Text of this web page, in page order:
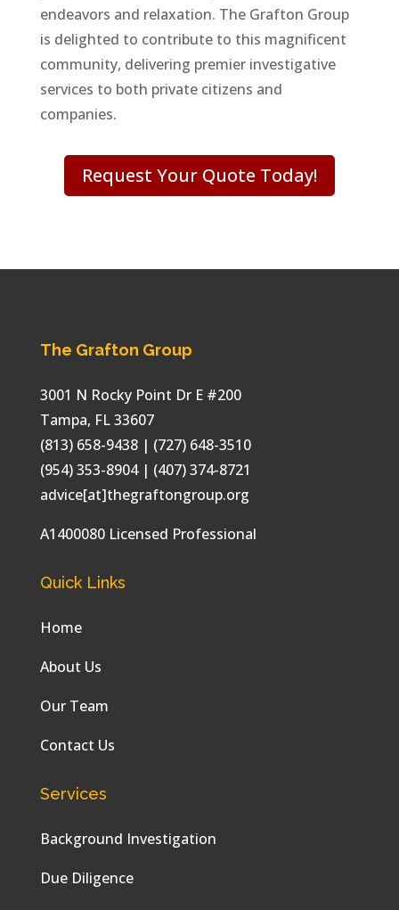
endeavors and relaxation. The Grafton Group
is delighted to contribute to this magnificent
community, delivering premier investigative
services to both private citizens and
companies.
Request Your Quote Today!
The Grafton Group
3001 N Rocky Point Dr E #200
Tampa, FL33607
(813) 658-9438 | (727) 648-3510
(954) 353-8904 | (407) 374-8721
advice[at]thegraftongroup.org
A1400080 Licensed Professional
Quick Links
Home
About Us
Our Team
Contact Us
Services
Background Investigation
Due Diligence